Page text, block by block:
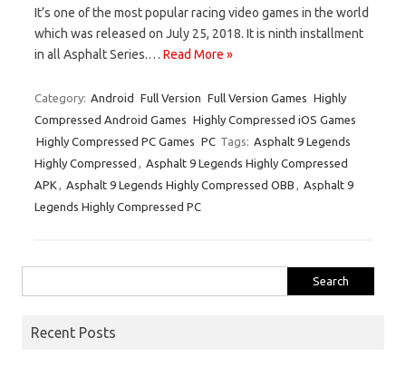
It’s one of the most popular racing video games in the world
which was released on July 25, 2018. It is ninth installment
in all Asphalt Series.… Read More »
Category: Android Full Version Full Version Games Highly
Compressed Android Games Highly Compressed iOS Games
Highly Compressed PC Games PC Tags: Asphalt 9 Legends
Highly Compressed
Asphalt 9 Legends Highly Compressed
APK
Asphalt 9 Legends Highly Compressed OBB
Asphalt 9
Legends Highly Compressed PC
for:
Recent Posts